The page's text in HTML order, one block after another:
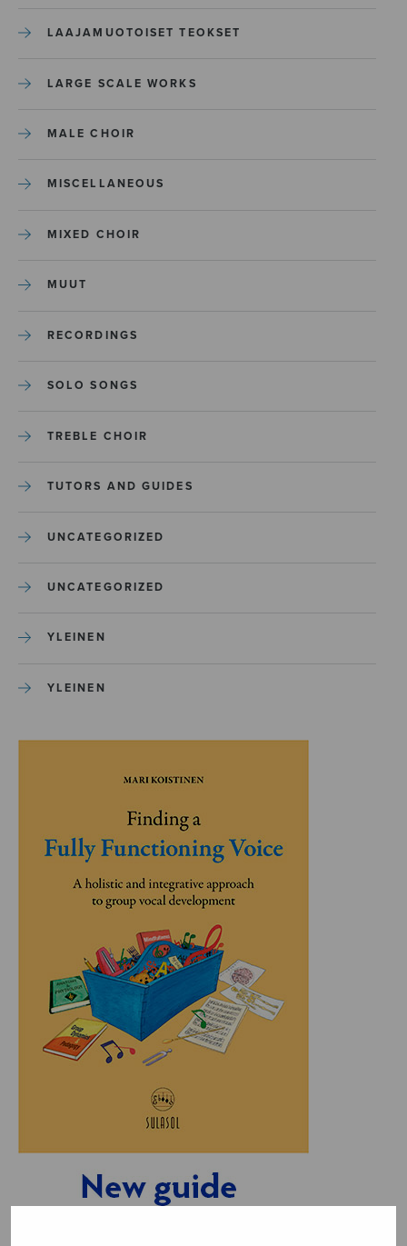
LAAJAMUOTOISET TEOKSET
LARGE SCALE WORKS
MALE CHOIR
MISCELLANEOUS
MIXED CHOIR
MUUT
RECORDINGS
SOLO SONGS
TREBLE CHOIR
TUTORS AND GUIDES
UNCATEGORIZED
UNCATEGORIZED
YLEINEN
YLEINEN